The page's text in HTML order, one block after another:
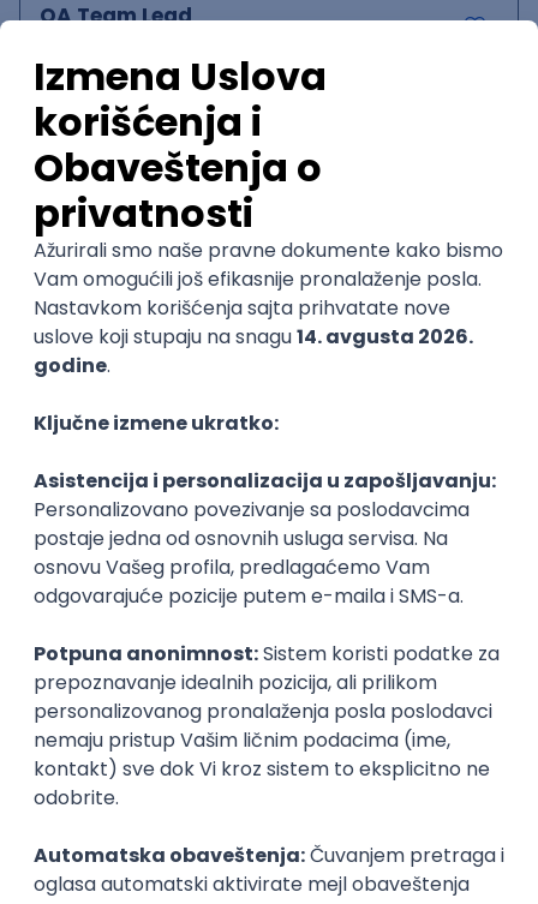
QA Team Lead
Rad od kuće
15.09.2026.
iOS Android JSON Jira
WordPress Developer
Zoftify — Travel Software Development
Rad od kuće
15.09.2026.
PHP JavaScript CSS HTML REST
WordPress
Agile
Figma SEO Intermediate
Zoftify — Travel Software Development
15.09.2026.
SQL Node.js PostgreSQL REST TypeScript
Agile
Express
Intermediate
Full Stack Developer (React + Node.js)
Rad od kuće
15.09.2026.
PostgreSQL Agile Figma Intermediate
Backend Developer (Node) Part-time
Zoftify — Travel Software Development
15.09.2026.